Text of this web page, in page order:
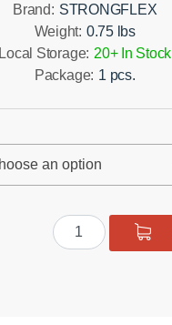
Brand: STRONGFLEX
Weight: 0.75 lbs
Local Storage: 20+ In Stock
Package: 1 pcs.
Rear
diff